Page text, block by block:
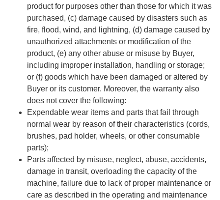
product for purposes other than those for which it was
purchased, (c) damage caused by disasters such as
fire, flood, wind, and lightning, (d) damage caused by
unauthorized attachments or modification of the
product, (e) any other abuse or misuse by Buyer,
including improper installation, handling or storage;
or (f) goods which have been damaged or altered by
Buyer or its customer. Moreover, the warranty also
does not cover the following:
Expendable wear items and parts that fail through
normal wear by reason of their characteristics (cords,
brushes, pad holder, wheels, or other consumable
parts);
Parts affected by misuse, neglect, abuse, accidents,
damage in transit, overloading the capacity of the
machine, failure due to lack of proper maintenance or
care as described in the operating and maintenance